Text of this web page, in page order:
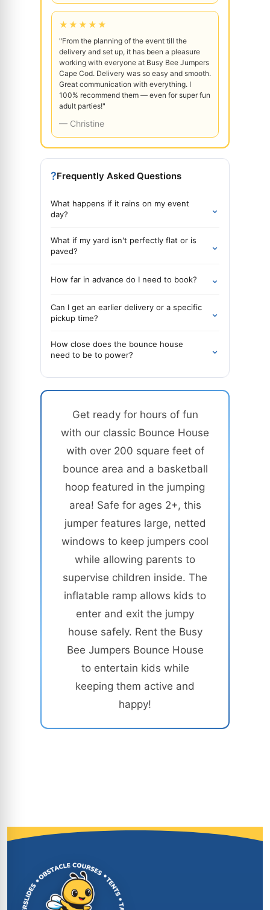
★★★★★
"From the planning of the event till the
delivery and set up, it has been a pleasure
working with everyone at Busy Bee Jumpers
Cape Cod. Delivery was so easy and smooth.
Great communication with everything. I
100% recommend them — even for super fun
adult parties!"
— Christine
?Frequently Asked Questions
What happens if it rains on my event
day?
⌄
What if my yard isn't perfectly flat or is
paved?
⌄
How far in advance do I need to book? ⌄
Can I get an earlier delivery or a specific
pickup time?
⌄
How close does the bounce house
need to be to power?
⌄
Get ready for hours of fun
with our classic Bounce House
with over 200 square feet of
bounce area and a basketball
hoop featured in the jumping
area! Safe for ages 2+, this
jumper features large, netted
windows to keep jumpers cool
while allowing parents to
supervise children inside. The
inflatable ramp allows kids to
enter and exit the jumpy
house safely. Rent the Busy
Bee Jumpers Bounce House
to entertain kids while
keeping them active and
happy!
Site Footer